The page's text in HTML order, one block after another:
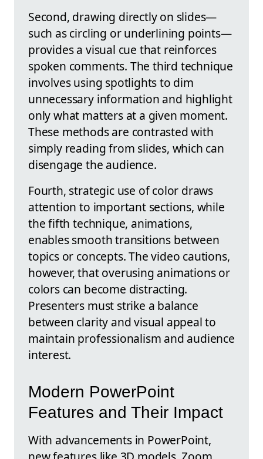
Second, drawing directly on slides—
such as circling or underlining points—
provides a visual cue that reinforces
spoken comments. The third technique
involves using spotlights to dim
unnecessary information and highlight
only what matters at a given moment.
These methods are contrasted with
simply reading from slides, which can
disengage the audience.
Fourth, strategic use of color draws
attention to important sections, while
the fifth technique, animations,
enables smooth transitions between
topics or concepts. The video cautions,
however, that overusing animations or
colors can become distracting.
Presenters must strike a balance
between clarity and visual appeal to
maintain professionalism and audience
interest.
Modern PowerPoint
Features and Their Impact
With advancements in PowerPoint,